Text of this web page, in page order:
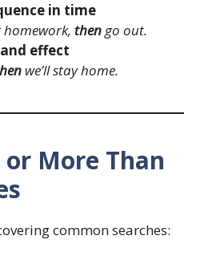
in time
homework, thengo out.
effect
we’ll stay home.
More Than
common searches: